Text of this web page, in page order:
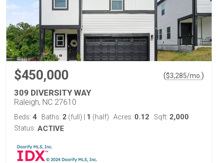
$450,000 ($3,285/mo. )
309 DIVERSITY WAY
Raleigh, NC 27610
Beds: 4 Baths: 2 (full) 1 (half) Acres: 0.12 Sqft: 2,000
Status: ACTIVE